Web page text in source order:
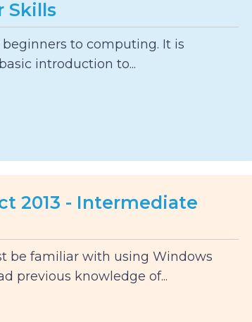
Skills
to computing. It is
introduction to...
2013 - Intermediate
be familiar with using Windows
previous knowledge of...